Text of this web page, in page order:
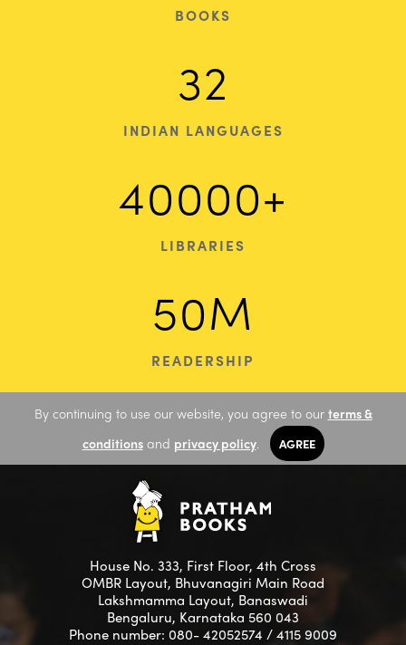
BOOKS
32
INDIAN LANGUAGES
40000
LIBRARIES
50
READERSHIP
By continuing to use our website, you agree to our terms &
conditionsand privacy policy. AGREE
House No. 333, First Floor, 4th Cross
OMBR Layout, Bhuvanagiri Main Road
Lakshmamma Layout, Banaswadi
Bengaluru, Karnataka 560 043
Phone number: 080- 42052574 / 4115 9009